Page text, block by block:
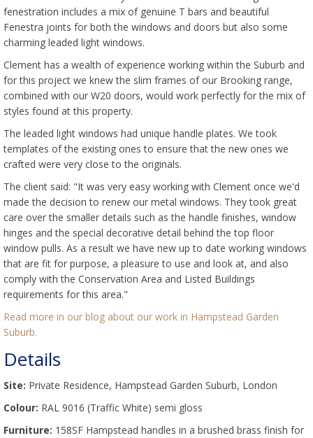
fenestration includes a mix of genuine T bars and beautiful
Fenestra joints for both the windows and doors but also some
charming leaded light windows.
Clement has a wealth of experience working within the Suburb and
for this project we knew the slim frames of our Brooking range,
combined with our W20 doors, would work perfectly for the mix of
styles found at this property.
The leaded light windows had unique handle plates. We took
templates of the existing ones to ensure that the new ones we
crafted were very close to the originals.
The client said: "It was very easy working with Clement once we'd
made the decision to renew our metal windows. They took great
care over the smaller details such as the handle finishes, window
hinges and the special decorative detail behind the top floor
window pulls. As a result we have new up to date working windows
that are fit for purpose, a pleasure to use and look at, and also
comply with the Conservation Area and Listed Buildings
requirements for this area."
Read more in our blog about our work in Hampstead Garden
Suburb.
Details
Site: Private Residence, Hampstead Garden Suburb, London
Colour: RAL 9016 (Traffic White) semi gloss
Furniture: 158SF Hampstead handles in a brushed brass finish for